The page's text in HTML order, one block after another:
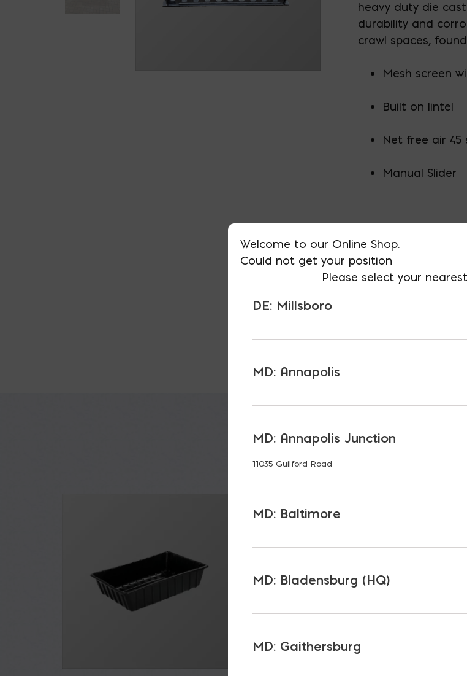
heavy duty die
durability and
crawl spaces,
Mesh screen
Built on lintel
Net free air 45
Manual Slider
Available in boxes
AVAILABLE AT:
Block
RELATED
Welcome to our Online Shop.
Could not get your position
Please select your
DE: Millsboro
MD: Annapolis
MD: Annapolis Junction
11035 Guilford Road
MD: Baltimore
MD: Bladensburg (HQ)
MD: Gaithersburg